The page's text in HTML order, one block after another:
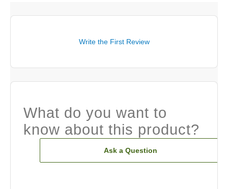
Write the First Review
What do you want to
know about this product?
Ask a Question